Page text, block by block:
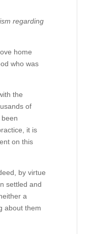
regarding
home
who was
the
of
it is
on this
by virtue
settled and
a
about them